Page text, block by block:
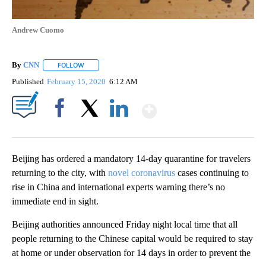
Andrew Cuomo
By CNN FOLLOW
Published February 15, 2020 6:12 AM
Beijing has ordered a mandatory 14-day quarantine for travelers
returning to the city, with novel coronavirus cases continuing to
rise in China and international experts warning there’s no
immediate end in sight.
Beijing authorities announced Friday night local time that all
people returning to the Chinese capital would be required to stay
at home or under observation for 14 days in order to prevent the